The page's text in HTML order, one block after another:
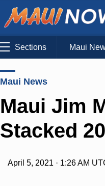
Sections Maui
Maui News
Maui Jim
Stacked
April 5, 2021 · 1:26 AM